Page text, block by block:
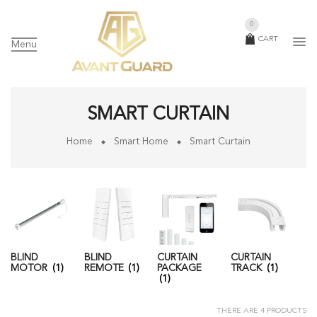
Menu
CART
0
SMART CURTAIN
Home Smart Home Smart Curtain
BLIND
MOTOR (1)
BLIND
REMOTE (1)
CURTAIN
PACKAGE
(1)
CURTAIN
TRACK (1)
THERE ARE 4 PRODUCTS